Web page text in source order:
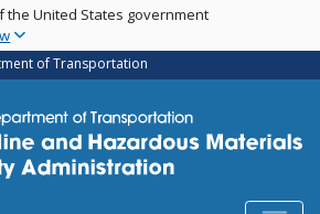
Skip
main
content
the United States government
of Transportation